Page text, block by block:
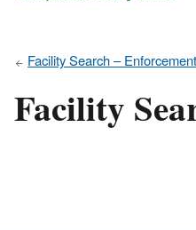
Facility Search –
Facility